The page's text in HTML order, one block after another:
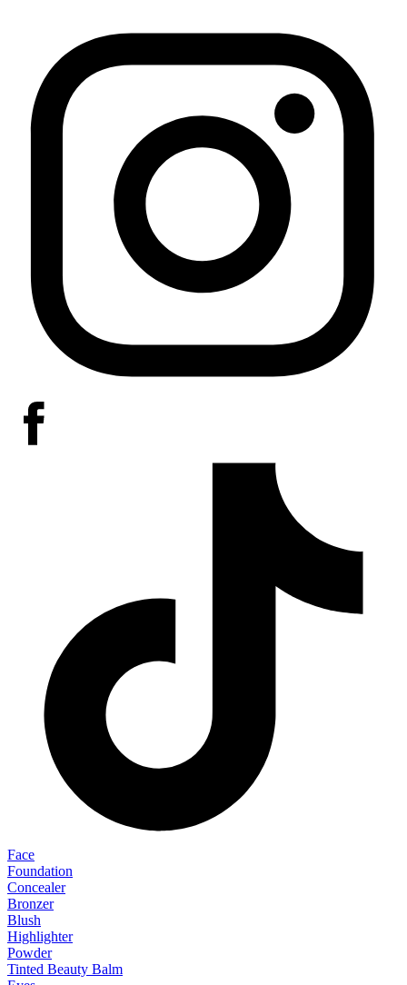
Face
Foundation
Concealer
Bronzer
Blush
Highlighter
Powder
Tinted Beauty Balm